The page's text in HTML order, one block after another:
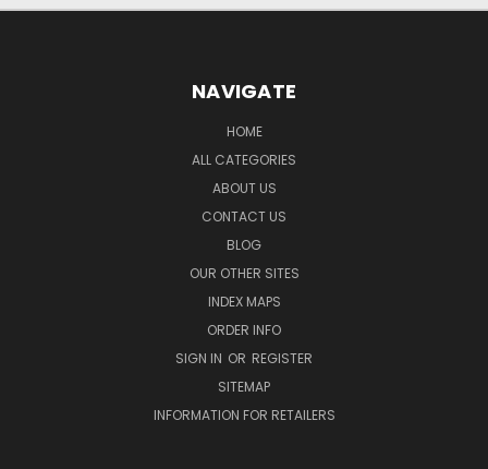
NAVIGATE
HOME
ALL CATEGORIES
ABOUT US
CONTACT US
BLOG
OUR OTHER SITES
INDEX MAPS
ORDER INFO
SIGN IN OR REGISTER
SITEMAP
INFORMATION FOR RETAILERS